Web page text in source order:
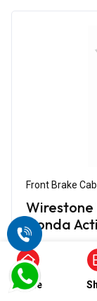
Front Brake
Wirestone
Honda
₹656.00
Home